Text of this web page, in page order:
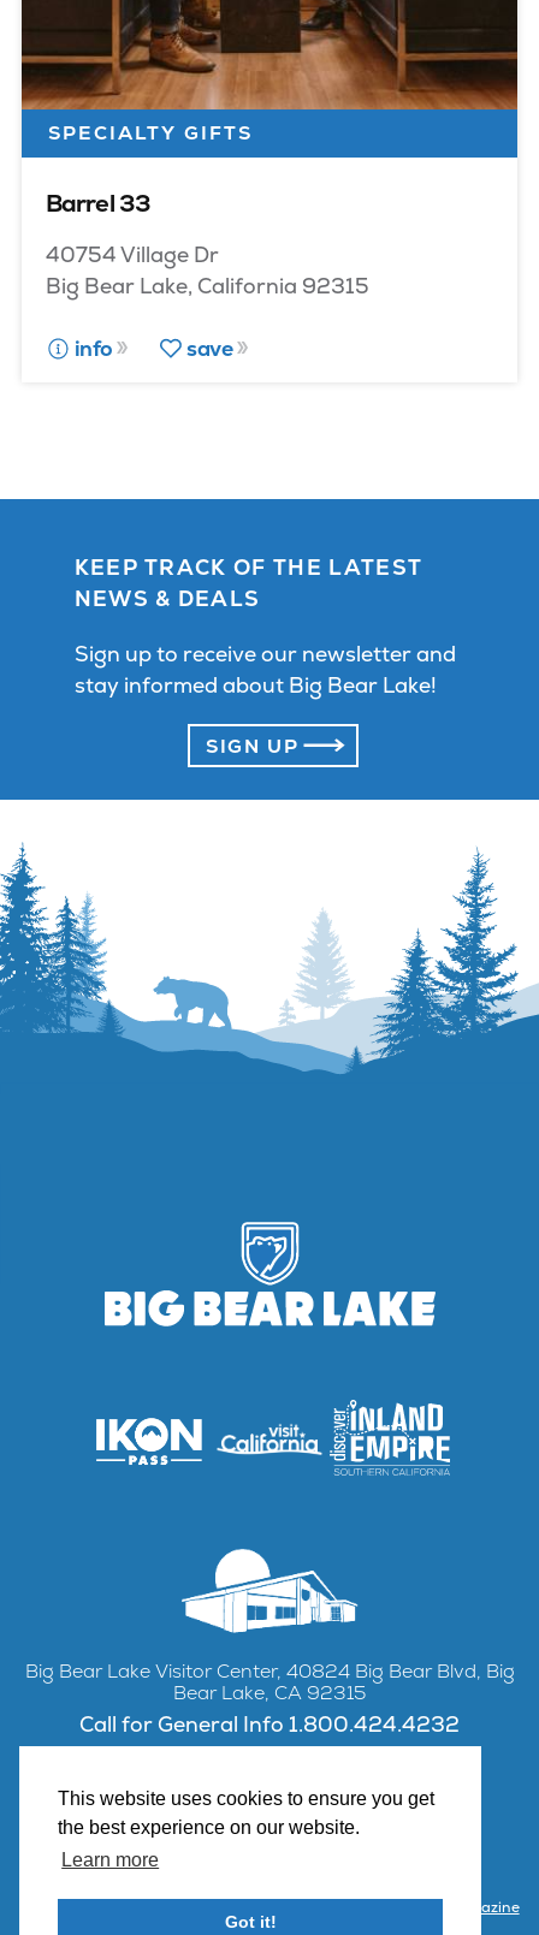
This website uses cookies to ensure you get
the best experience on our website.
Learn more
Got it!
SPECIALTY GIFTS
Barrel 33
40754 Village Dr
Big Bear Lake, California 92315
info save
KEEP TRACK OF THE LATEST
NEWS & DEALS
Sign up to receive our newsletter and
stay informed about Big Bear Lake!
SIGN UP
Big Bear Lake Visitor Center, 40824 Big Bear Blvd, Big
Bear Lake, CA 92315
Call for General Info 1.800.424.4232
Visitor Center & Magazine